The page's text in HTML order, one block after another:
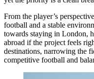
From the player’s
football and a stable
towards staying in London,
abroad if the project feels
destinations, narrowing the
competitive football and